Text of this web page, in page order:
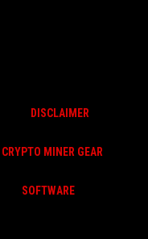
DISCLAIMER
CRYPTO MINER GEAR
SOFTWARE